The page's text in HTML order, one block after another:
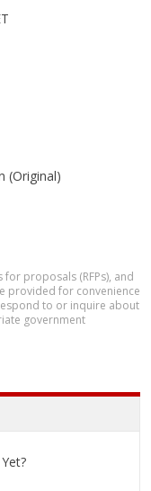
(Original)
proposals (RFPs), and
provided for convenience
to or inquire about
government
Yet?